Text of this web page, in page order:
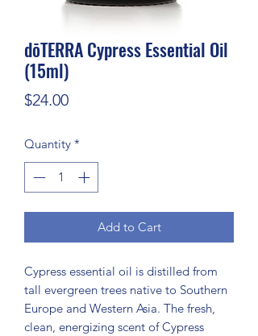
dōTERRA Cypress Essential Oil
(15ml)
$24.00Price
Quantity *
Add to Cart
Cypress essential oil is distilled from
tall evergreen trees native to Southern
Europe and Western Asia. The fresh,
clean, energizing scent of Cypress